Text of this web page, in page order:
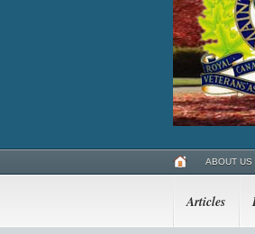
ABOUT US
Articles